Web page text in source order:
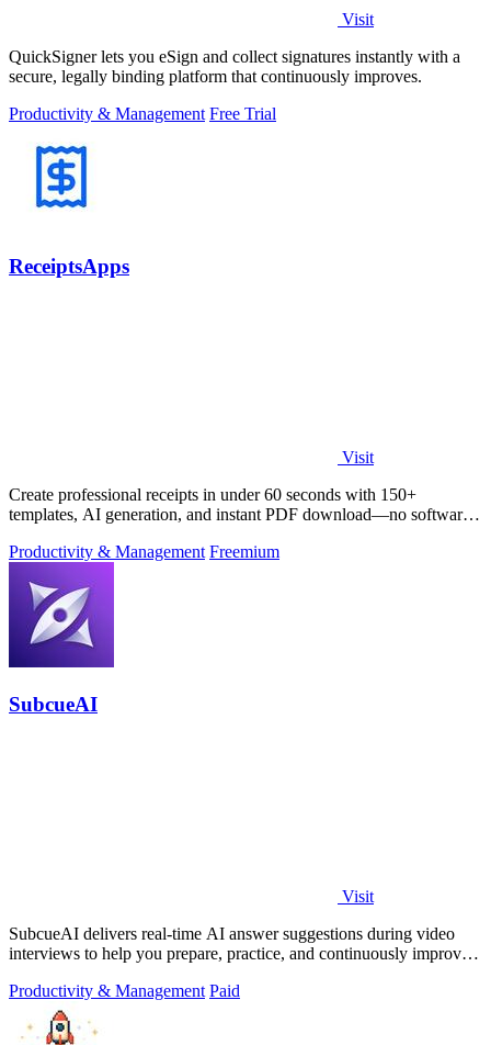
Visit
QuickSigner lets you eSign and collect signatures instantly with a
secure, legally binding platform that continuously improves.
Productivity & Management Free Trial
ReceiptsApps
Visit
Create professional receipts in under 60 seconds with 150+
templates, AI generation, and instant PDF download—no software
Productivity & Management Freemium
SubcueAI
Visit
SubcueAI delivers real-time AI answer suggestions during video
interviews to help you prepare, practice, and continuously improve
Productivity & Management Paid